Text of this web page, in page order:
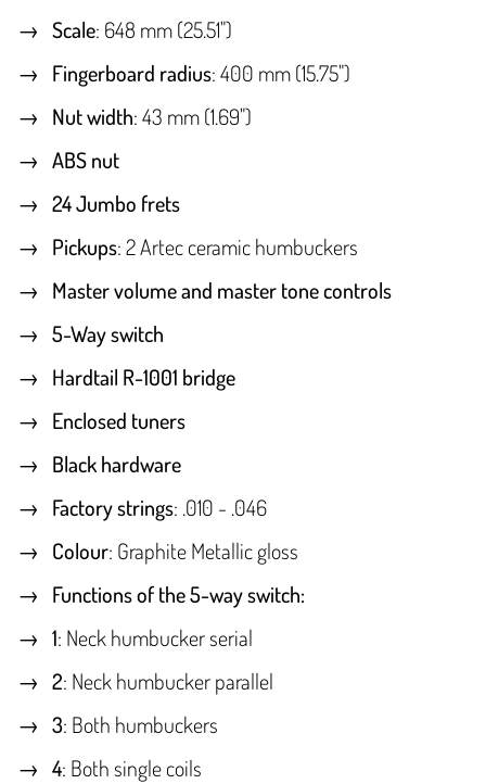
Scale: 648 mm (25.51")
Fingerboard radius: 400 mm (15.75")
Nut width: 43 mm (1.69")
ABS nut
24 Jumbo frets
Pickups: 2 Artec ceramic humbuckers
Master volume and master tone controls
5-Way switch
Hardtail R-1001 bridge
Enclosed tuners
Black hardware
Factory strings: .010 - .046
Colour: Graphite Metallic gloss
Functions of the 5-way switch:
1: Neck humbucker serial
2: Neck humbucker parallel
3: Both humbuckers
4: Both single coils